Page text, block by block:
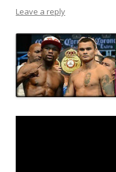
Leave a reply